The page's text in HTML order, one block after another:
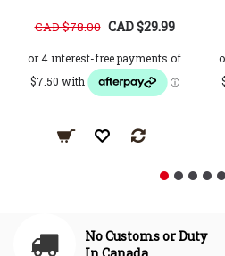
CAD $78.00 CAD $29.99
No Customs or Duty